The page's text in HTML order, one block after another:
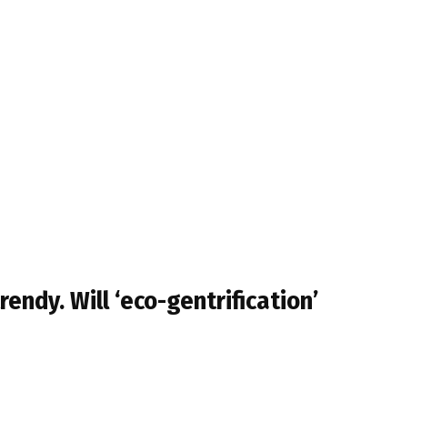
Will ‘eco-gentrification’